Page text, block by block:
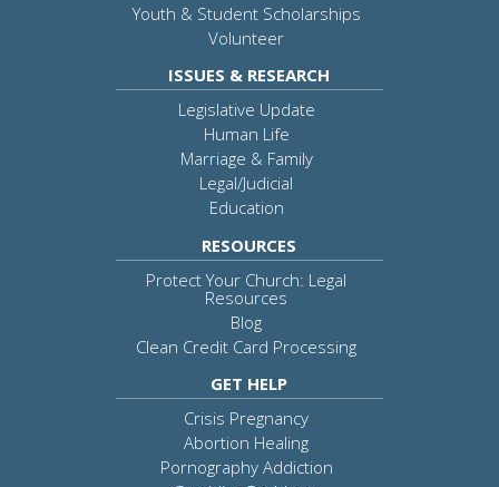
Youth & Student Scholarships
Volunteer
ISSUES & RESEARCH
Legislative Update
Human Life
Marriage & Family
Legal/Judicial
Education
RESOURCES
Protect Your Church: Legal
Resources
Blog
Clean Credit Card Processing
GET HELP
Crisis Pregnancy
Abortion Healing
Pornography Addiction